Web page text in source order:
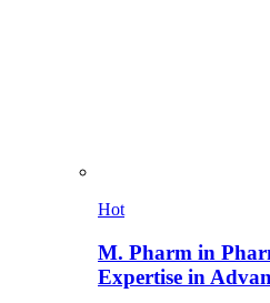
Hot
M. Pharm in
Expertise in